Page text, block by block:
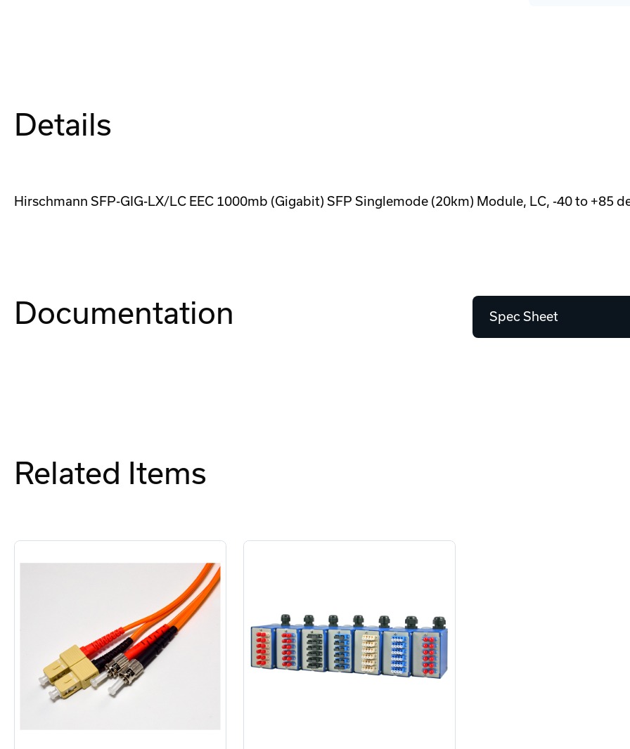
Details
Hirschmann SFP-GIG-LX/LC EEC 1000mb (Gigabit) SFP Singlemode (20km) Module, LC, -40 to +85
Documentation Spec Sheet
Related Items